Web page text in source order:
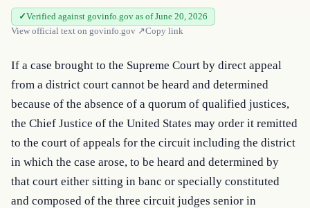
Verified against govinfo.gov as of June 20, 2026
View official text on govinfo.gov ↗Copy link
If a case brought to the Supreme Court by direct appeal
from a district court cannot be heard and determined
because of the absence of a quorum of qualified justices,
the Chief Justice of the United States may order it remitted
to the court of appeals for the circuit including the district
in which the case arose, to be heard and determined by
that court either sitting in banc or specially constituted
and composed of the three circuit judges senior in